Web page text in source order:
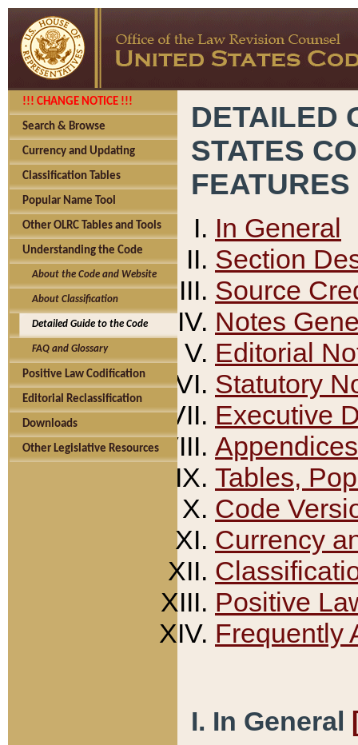
!!! CHANGE NOTICE !!!
Search & Browse
Currency and Updating
Classification Tables
Popular Name Tool
Other OLRC Tables and Tools
Understanding the Code
About the Code and Website
About Classification
Detailed Guide to the Code
FAQ and Glossary
Positive Law Codification
Editorial Reclassification
Downloads
Other Legislative Resources
DETAILED
STATES
FEATURES
In General
Section
Source
Notes
Editorial
Statutory
Executive
Appendices
Tables,
Code
Currency
Positive
Frequently
I. In General